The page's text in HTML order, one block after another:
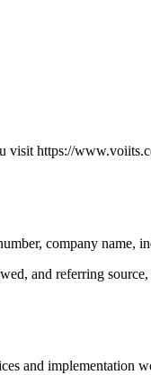
https://
company name,
and referring
and implementation